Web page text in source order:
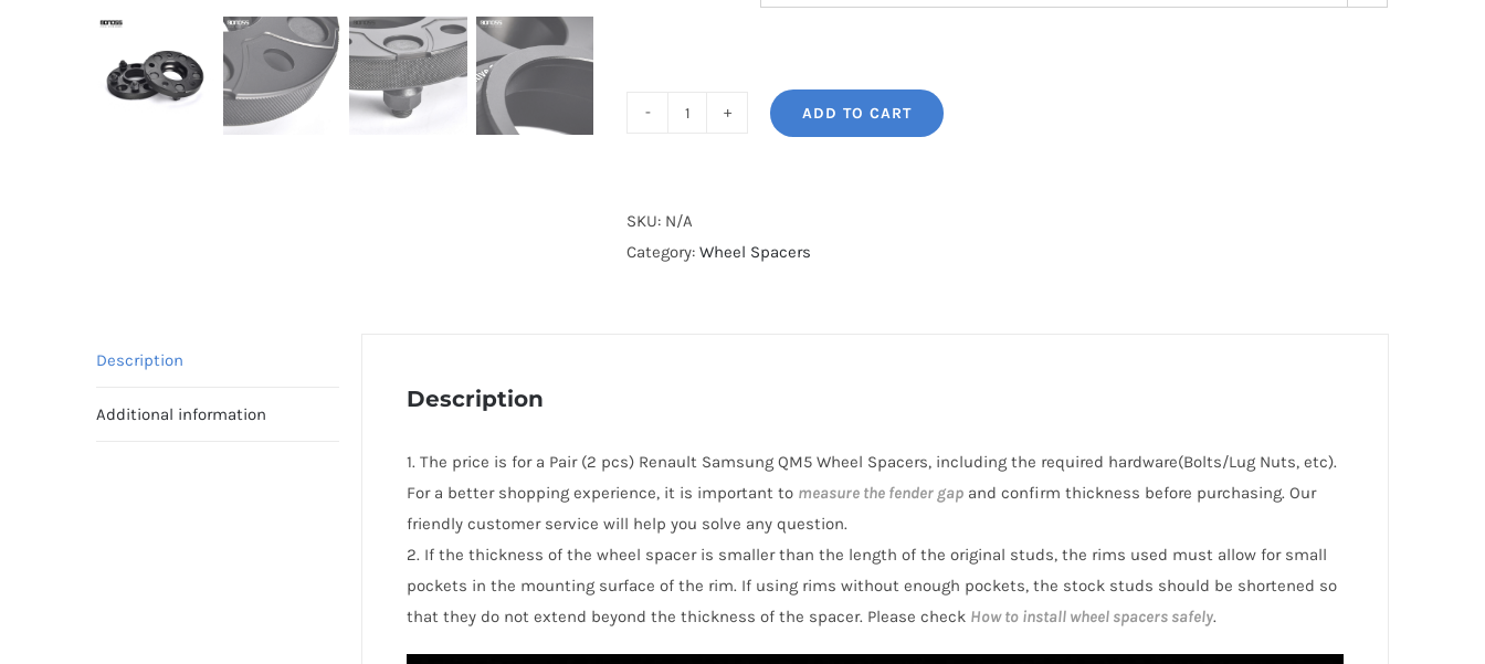
Cooling
Wheel
for
Renault
Samsung
QM5
2008-
2016
quantity
ADD TO CART
SKU: N/A
Category: Wheel Spacers
Description
Additional information
Description
1. The price is for a Pair (2 pcs) Renault Samsung QM5 Wheel Spacers, including the required hardware(Bolts/Lug Nuts, etc).
For a better shopping experience, it is important to measure the fender gapand confirm thickness before purchasing. Our
friendly customer service will help you solve any question.
2. If the thickness of the wheel spacer is smaller than the length of the original studs, the rims used must allow for small
pockets in the mounting surface of the rim. If using rims without enough pockets, the stock studs should be shortened so
that they do not extend beyond the thickness of the spacer. Please check How to install wheel spacers safely.